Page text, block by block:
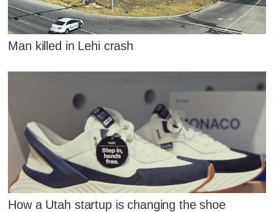
Man killed in Lehi crash
How a Utah startup is changing the shoe